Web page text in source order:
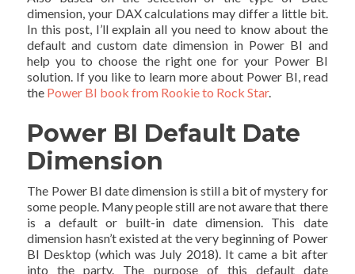
dimension, your DAX calculations may differ a little bit.
In this post, I’ll explain all you need to know about the
default and custom date dimension in Power BI and
help you to choose the right one for your Power BI
solution. If you like to learn more about Power BI, read
the Power BI book from Rookie to Rock Star.
Power BI Default Date
Dimension
The Power BI date dimension is still a bit of mystery for
some people. Many people still are not aware that there
is a default or built-in date dimension. This date
dimension hasn’t existed at the very beginning of Power
BI Desktop (which was July 2018). It came a bit after
into the party. The purpose of this default date